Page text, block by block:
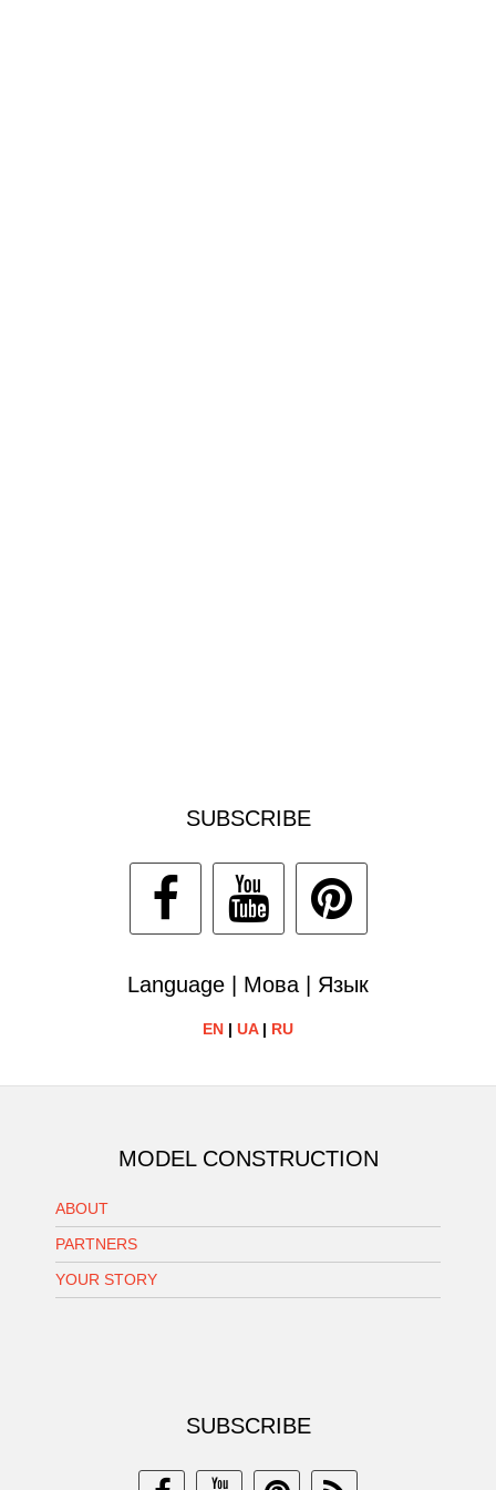
SUBSCRIBE
Language | Мова | Язык
EN | UA| RU
MODEL CONSTRUCTION
ABOUT
PARTNERS
YOUR STORY
SUBSCRIBE